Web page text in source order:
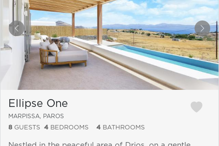
&laquo; Previous
Ellipse One
MARPISSA, PAROS
8 GUESTS 4 BEDROOMS 4 BATHROOMS